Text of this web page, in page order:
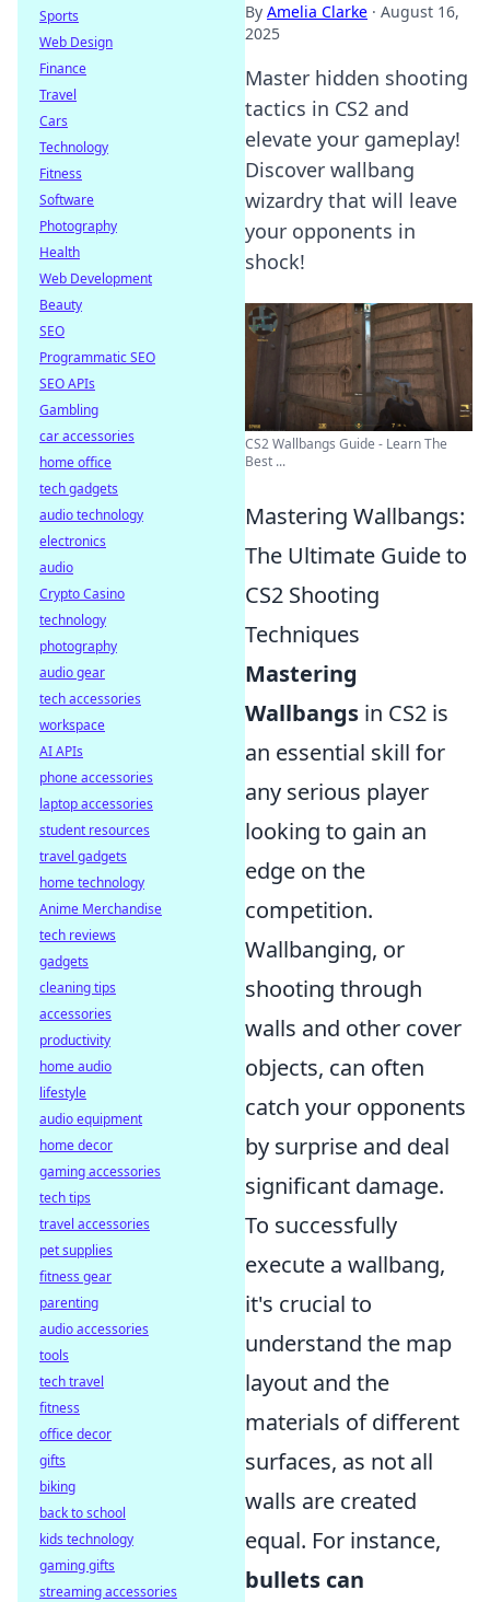
By Amelia Clarke · August 16,
2025
Master hidden shooting
tactics in CS2 and
elevate your gameplay!
Discover wallbang
wizardry that will leave
your opponents in
shock!
CS2 Wallbangs Guide - Learn The
Best ...
Mastering Wallbangs:
The Ultimate Guide to
CS2 Shooting
Techniques
Mastering
Wallbangs in CS2 is
an essential skill for
any serious player
looking to gain an
edge on the
competition.
Wallbanging, or
shooting through
walls and other cover
objects, can often
catch your opponents
by surprise and deal
significant damage.
To successfully
execute a wallbang,
it's crucial to
understand the map
layout and the
materials of different
surfaces, as not all
walls are created
equal. For instance,
bullets can
Sports
Web Design
Finance
Travel
Cars
Technology
Fitness
Software
Photography
Health
Web Development
Beauty
SEO
Programmatic SEO
SEO APIs
Gambling
car accessories
home office
tech gadgets
audio technology
electronics
audio
Crypto Casino
technology
photography
audio gear
tech accessories
workspace
AI APIs
phone accessories
laptop accessories
student resources
travel gadgets
home technology
Anime Merchandise
tech reviews
gadgets
cleaning tips
accessories
productivity
home audio
lifestyle
audio equipment
home decor
gaming accessories
tech tips
travel accessories
pet supplies
fitness gear
parenting
audio accessories
tools
tech travel
fitness
office decor
gifts
biking
back to school
kids technology
gaming gifts
streaming accessories